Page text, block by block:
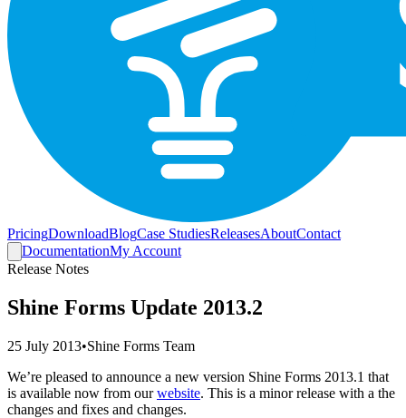
PricingDownloadBlogCase StudiesReleasesAboutContact
DocumentationMy Account
Release Notes
Shine Forms Update 2013.2
25 July 2013•Shine Forms Team
We’re pleased to announce a new version Shine Forms 2013.1 that
is available now from ourwebsite. This is a minor release with a the
changes and fixes and changes.